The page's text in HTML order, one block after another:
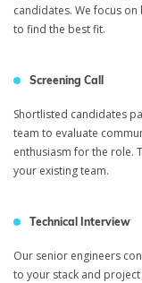
candidates. We focus
to find the best fit.
Screening Call
Shortlisted candidates
team to evaluate
enthusiasm for the role.
your existing team.
Technical Interview
Our senior engineers
to your stack and